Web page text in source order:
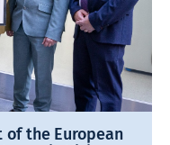
of the European